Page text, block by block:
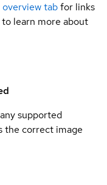
overview tabfor links
learn more about
supported
the correct image